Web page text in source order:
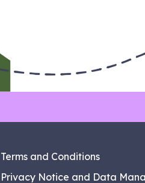
Terms and Conditions
Privacy Notice and Data